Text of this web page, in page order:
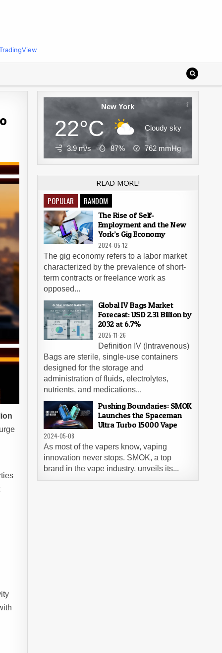
New York
22°C Cloudy sky
3.9 m/s 87% 762 mmHg
READ MORE!
POPULAR RANDOM
The Rise of Self-
Employment and the New
York’s Gig Economy
2024-05-12
The gig economy refers to a labor market
characterized by the prevalence of short-
term contracts or freelance work as
opposed...
Global IV Bags Market
Forecast: USD 2.31 Billion by
2032 at 6.7%
2025-11-26
Definition IV (Intravenous)
Bags are sterile, single-use containers
designed for the storage and
administration of fluids, electrolytes,
nutrients, and medications...
Pushing Boundaries: SMOK
Launches the Spaceman
Ultra Turbo 15000 Vape
2024-05-08
As most of the vapers know, vaping
innovation never stops. SMOK, a top
brand in the vape industry, unveils its...